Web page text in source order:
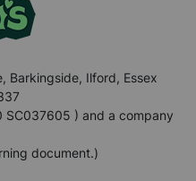
Barkingside, Ilford, Essex
SC037605 ) and a company
document.)